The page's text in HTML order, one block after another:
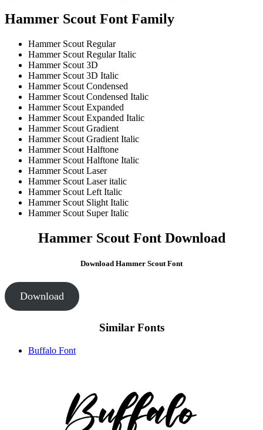
Hammer Scout Font Family
Hammer Scout Regular
Hammer Scout RegularItalic
Hammer Scout 3D
Hammer Scout 3D Italic
Hammer Scout Condensed
Hammer Scout Condensed Italic
Hammer Scout Expanded
Hammer Scout Expanded Italic
Hammer Scout Gradient
Hammer Scout Gradient Italic
Hammer Scout Halftone
Hammer Scout Halftone Italic
Hammer Scout Laser
Hammer Scout Laser italic
Hammer Scout Left Italic
Hammer Scout Slight Italic
Hammer Scout Super Italic
Hammer Scout Font Download
Download Hammer Scout Font
Download
Similar Fonts
Buffalo Font